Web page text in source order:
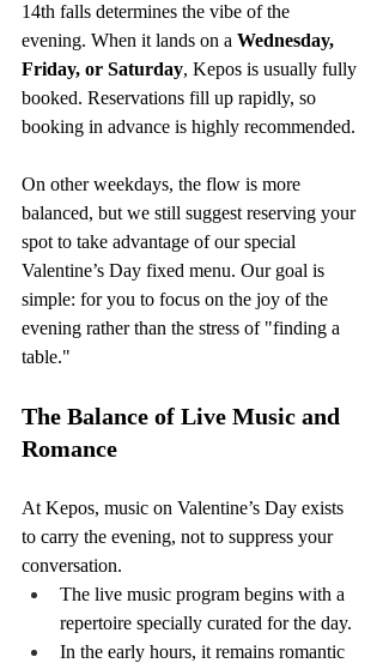
14th falls determines the vibe of the
evening. When it lands on a Wednesday,
Friday, or Saturday, Kepos is usually fully
booked. Reservations fill up rapidly, so
booking in advance is highly recommended.
On other weekdays, the flow is more
balanced, but we still suggest reserving your
spot to take advantage of our special
Valentine’s Day fixed menu. Our goal is
simple: for you to focus on the joy of the
evening rather than the stress of "finding a
table."
The Balance of Live Music and
Romance
At Kepos, music on Valentine’s Day exists
to carry the evening, not to suppress your
conversation.
The live music program begins with a
repertoire specially curated for the day.
In the early hours, it remains romantic